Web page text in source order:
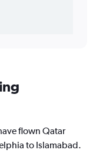
flown Qatar
to Islamabad.